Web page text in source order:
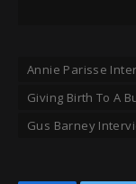
Annie Parisse
Giving Birth To A
Gus Barney